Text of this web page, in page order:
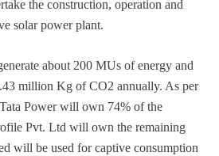
the construction, operation and
solar power plant.
about 200 MUs of energy and
million Kg of CO2 annually. As per
Power will own 74% of the
Pvt. Ltd will own the remaining
will be used for captive consumption